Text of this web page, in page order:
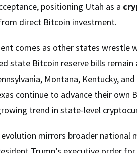
positioning Utah as a
direct Bitcoin investment.
comes as other states wrestle
state Bitcoin reserve bills
Montana, Kentucky,
continue to advance their own
trend in state-level
evolution mirrors broader national